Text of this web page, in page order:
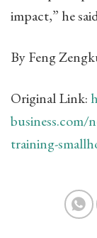
impact,” he
By Feng
Original Link:
business.com/
training-